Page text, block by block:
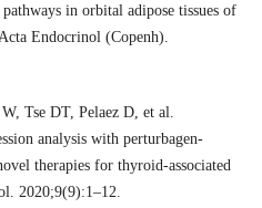
in orbital adipose tissues of
Endocrinol (Copenh).
Tse DT, Pelaez D, et al.
analysis with perturbagen-
therapies for thyroid-associated
2020;9(9):1–12.